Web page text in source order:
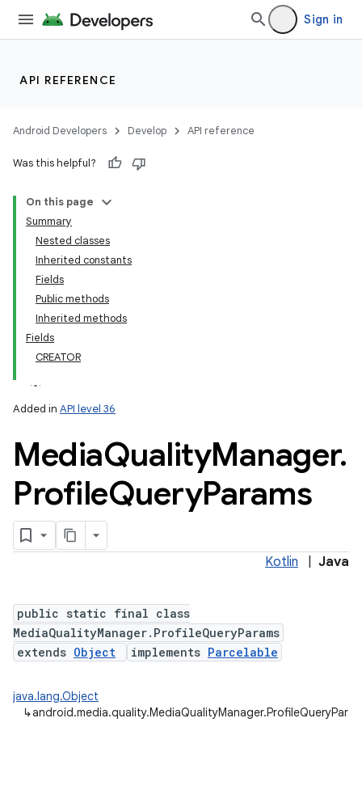
Sign in
API REFERENCE
Android Developers Develop API reference
Was this helpful?
On this page
Summary
Nested classes
Inherited constants
Fields
Public methods
Inherited methods
Fields
CREATOR
Added in API level 36
MediaQualityManager.
ProfileQueryParams
Kotlin Java
public static final class
MediaQualityManager.ProfileQueryParams
extends Object implements Parcelable
java.lang.Object
↳